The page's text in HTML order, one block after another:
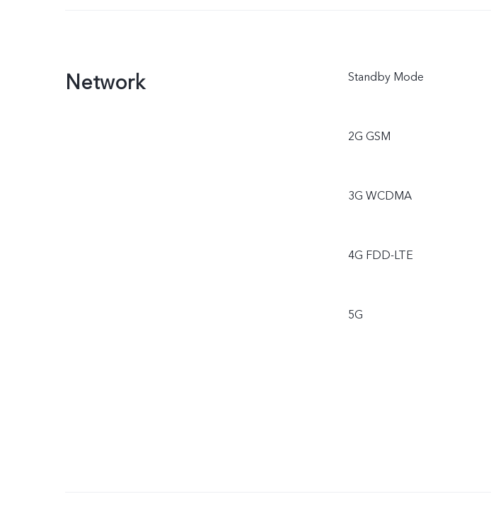
Network Standby Mode
2G GSM
3G WCDMA
4G FDD-LTE
5G